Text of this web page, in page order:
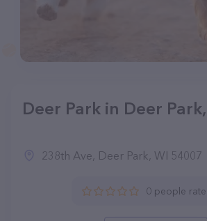
Deer Park in Deer
238th Ave, Deer Park, WI 54007
0 people